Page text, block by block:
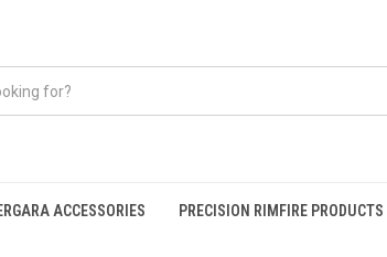
ACCESSORIES PRECISION RIMFIRE PRODUCTS